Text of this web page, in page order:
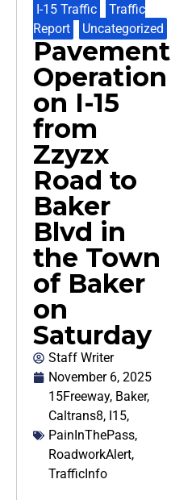
I-15 Traffic
Traffic
Report
Uncategorized
Pavement
Operation
on I-15
from
Zzyzx
Road to
Baker
Blvd in
the Town
of Baker
on
Saturday
Staff Writer
November 6, 2025
15Freeway, Baker,
Caltrans8, I15,
PainInThePass,
RoadworkAlert,
TrafficInfo